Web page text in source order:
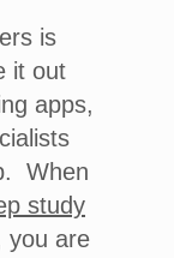
is
it out
apps,
When
study
you are